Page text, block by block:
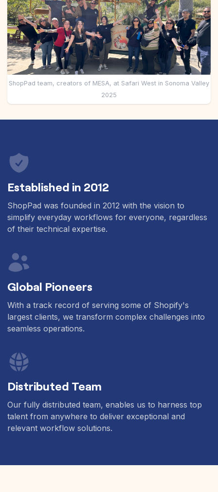
Pre-made workflows that handle popular tasks.
Enterprise automation
ShopPad team, creators of MESA, at Safari West in Sonoma Valley
2025
Established in 2012
ShopPad was founded in 2012 with the vision to
simplify everyday workflows for everyone, regardless
of their technical expertise.
Global Pioneers
With a track record of serving some of Shopify's
largest clients, we transform complex challenges into
seamless operations.
Distributed Team
Our fully distributed team, enables us to harness top
talent from anywhere to deliver exceptional and
relevant workflow solutions.